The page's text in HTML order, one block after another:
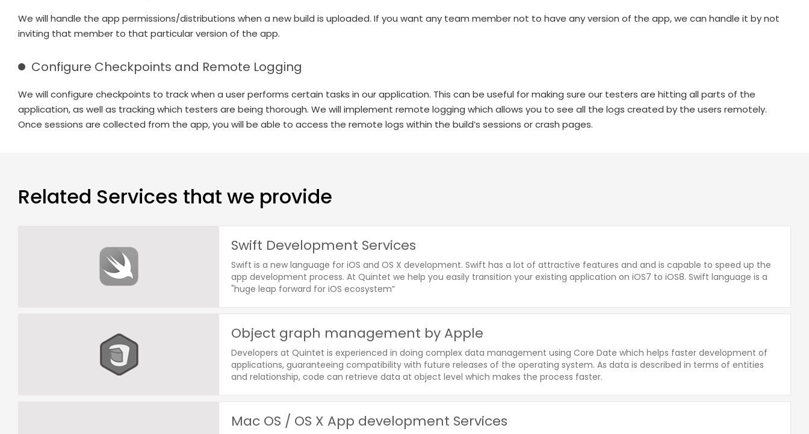
We will handle the app permissions/distributions when a new build is uploaded. If you want any team member not to have any version of the app, we can handle it by not
inviting that member to that particular version of the app.
Configure Checkpoints and Remote Logging
We will configure checkpoints to track when a user performs certain tasks in our application. This can be useful for making sure our testers are hitting all parts of the
application, as well as tracking which testers are being thorough. We will implement remote logging which allows you to see all the logs created by the users remotely.
Once sessions are collected from the app, you will be able to access the remote logs within the build’s sessions or crash pages.
Related Services that we provide
Swift Development Services
Swift is a new language for iOS and OS X development. Swift has a lot of attractive features and and is capable to speed up the
app development process. At Quintet we help you easily transition your existing application on iOS7 to iOS8. Swift language is a
"huge leap forward for iOS ecosystem”
Object graph management by Apple
Developers at Quintet is experienced in doing complex data management using Core Date which helps faster development of
applications, guaranteeing compatibility with future releases of the operating system. As data is described in terms of entities
and relationship, code can retrieve data at object level which makes the process faster.
Mac OS / OS X App development Services